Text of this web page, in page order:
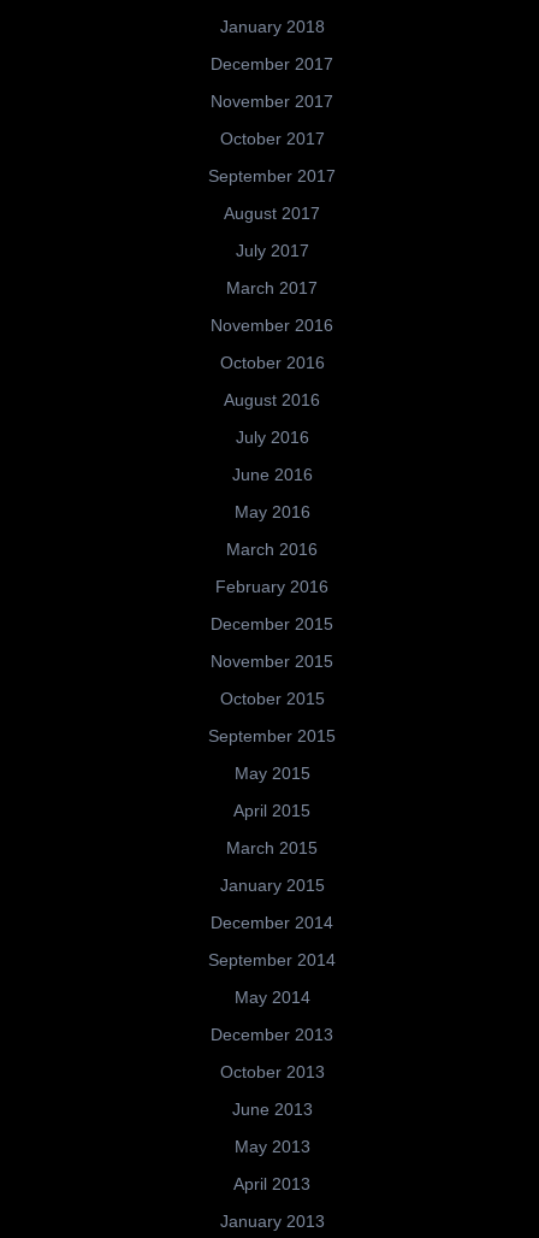
January 2018
December 2017
November 2017
October 2017
September 2017
August 2017
July 2017
March 2017
November 2016
October 2016
August 2016
July 2016
June 2016
May 2016
March 2016
February 2016
December 2015
November 2015
October 2015
September 2015
May 2015
April 2015
March 2015
January 2015
December 2014
September 2014
May 2014
December 2013
October 2013
June 2013
May 2013
April 2013
January 2013